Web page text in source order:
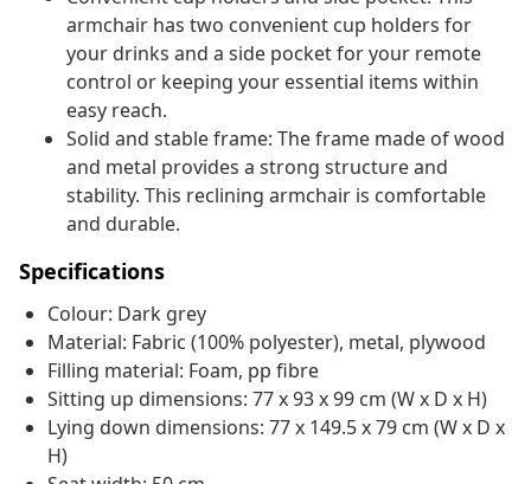
armchair has two convenient cup holders for
your drinks and a side pocket for your remote
control or keeping your essential items within
easy reach.
Solid and stable frame: The frame made of wood
and metal provides a strong structure and
stability. This reclining armchair is comfortable
and durable.
Specifications
Colour: Dark grey
Material: Fabric (100% polyester), metal, plywood
Filling material: Foam, pp fibre
Sitting up dimensions: 77 x 93 x 99 cm (W x D x H)
Lying down dimensions: 77 x 149.5 x 79 cm (W x D x
H)